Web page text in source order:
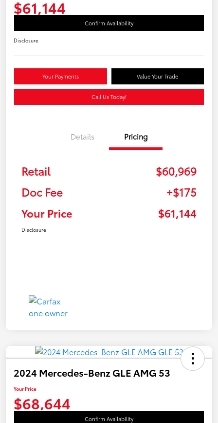
$61,144
Confirm Availability
Disclosure
Your Payments Value Your Trade
Call Us Today!
Details Pricing
Retail
$60,969
Doc Fee
+$175
Your Price
$61,144
Disclosure
2024 Mercedes-Benz GLE AMG 53
Your Price
$68,644
Confirm Availability